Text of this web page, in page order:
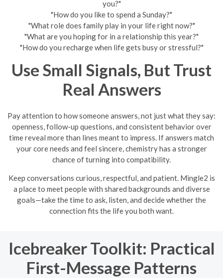
you?"
"How do you like to spend a Sunday?"
"What role does family play in your life right now?"
"What are you hoping for in a relationship this year?"
"How do you recharge when life gets busy or stressful?"
Use Small Signals, But Trust
Real Answers
Pay attention to how someone answers, not just what they say:
openness, follow-up questions, and consistent behavior over
time reveal more than lines meant to impress. If answers match
your core needs and feel sincere, chemistry has a stronger
chance of turning into compatibility.
Keep conversations curious, respectful, and patient. Mingle2 is
a place to meet people with shared backgrounds and diverse
goals—take the time to ask, listen, and decide whether the
connection fits the life you both want.
Icebreaker Toolkit: Practical
First-Message Patterns